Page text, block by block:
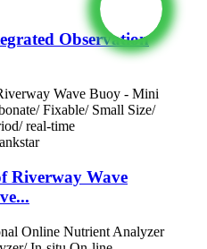
Observation
Riverway Wave